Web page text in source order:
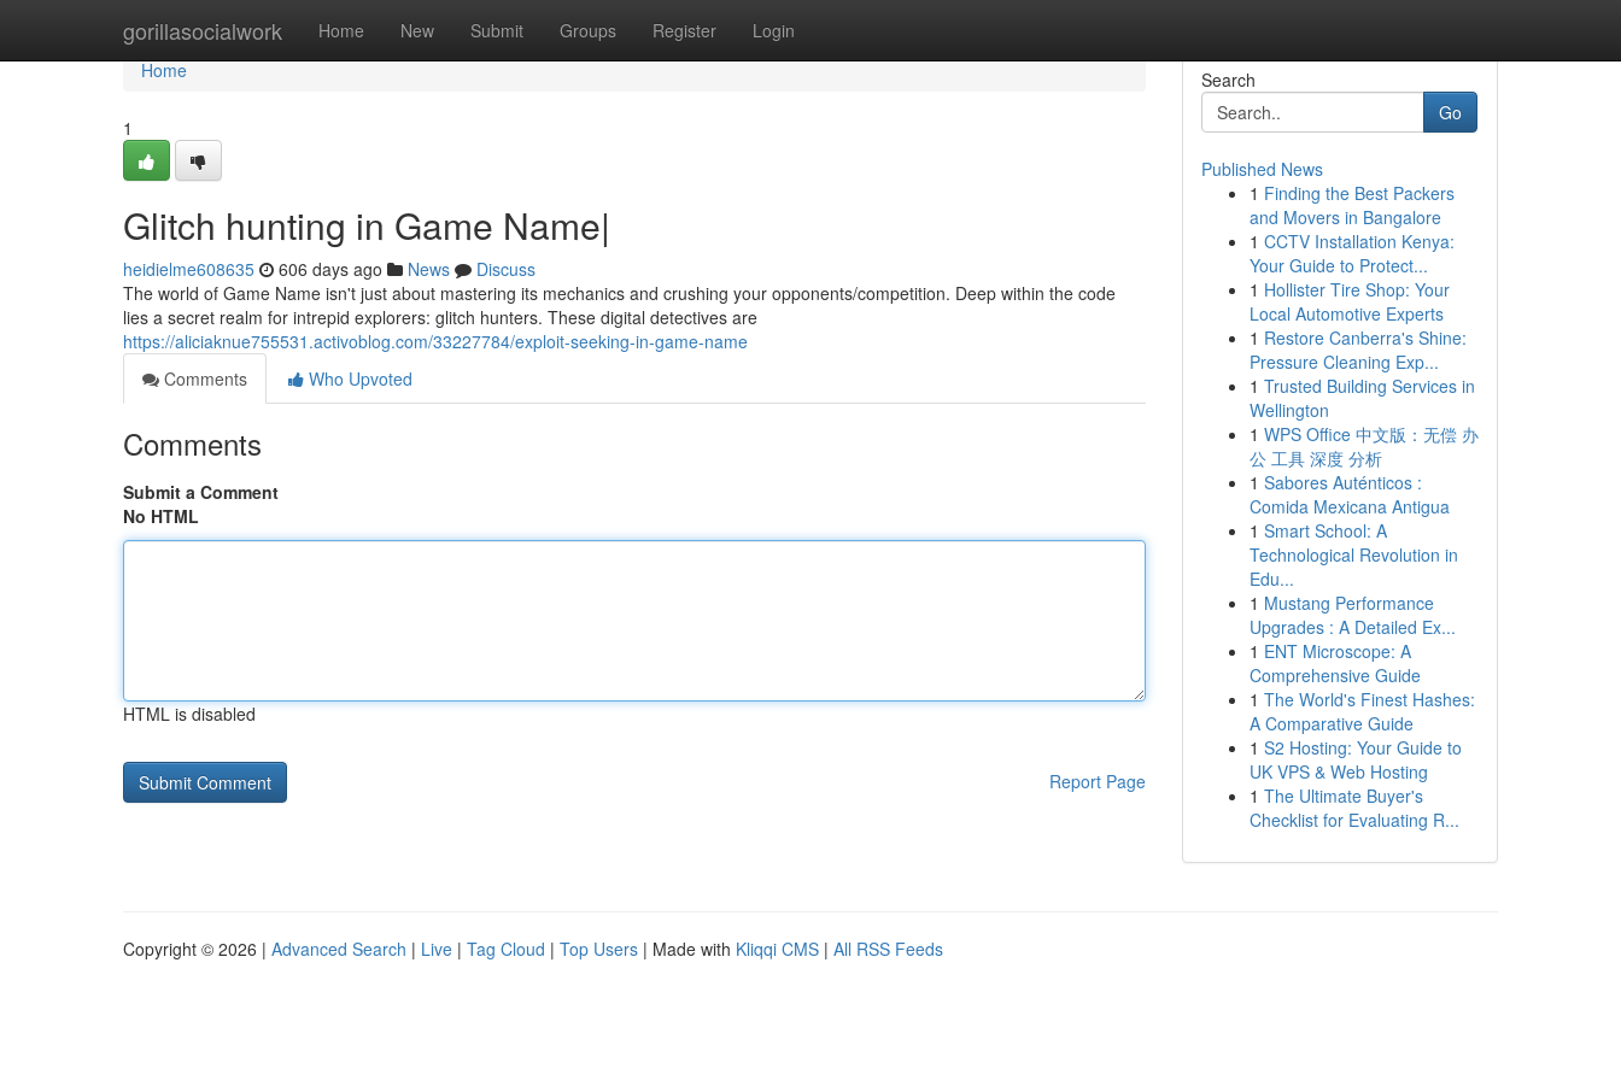
gorillasocialwork Home New Submit Groups Register Login
Home
Home
1
Glitch hunting in Game Name|
heidielme608635 606 days ago News
Discuss
The world of Game Name isn't just about mastering its mechanics and crushing your opponents/competition. Deep within the code
lies a secret realm for intrepid explorers: glitch hunters. These digital detectives are
https://aliciaknue755531.activoblog.com/33227784/exploit-seeking-in-game-name
Comments
Who Upvoted
Comments
Submit a Comment
No HTML
HTML is disabled
Report Page
Search
Go
Published News
1 Finding the Best Packers
and Movers in Bangalore
1 CCTV Installation Kenya:
Your Guide to Protect...
1 Hollister Tire Shop: Your
Local Automotive Experts
1 Restore Canberra's Shine:
Pressure Cleaning Exp...
1 Trusted Building Services in
Wellington
1 WPS Office 中文版：无偿 办
公 工具 深度 分析
1 Sabores Auténticos :
Comida Mexicana Antigua
1 Smart School: A
Technological Revolution in
Edu...
1 Mustang Performance
Upgrades : A Detailed Ex...
1 ENT Microscope: A
Comprehensive Guide
1 The World's Finest Hashes:
A Comparative Guide
1 S2 Hosting: Your Guide to
UK VPS & Web Hosting
1 The Ultimate Buyer's
Checklist for Evaluating R...
Copyright © 2026 | Advanced Search | Live | Tag Cloud | Top Users | Made with Kliqqi CMS | All RSS Feeds